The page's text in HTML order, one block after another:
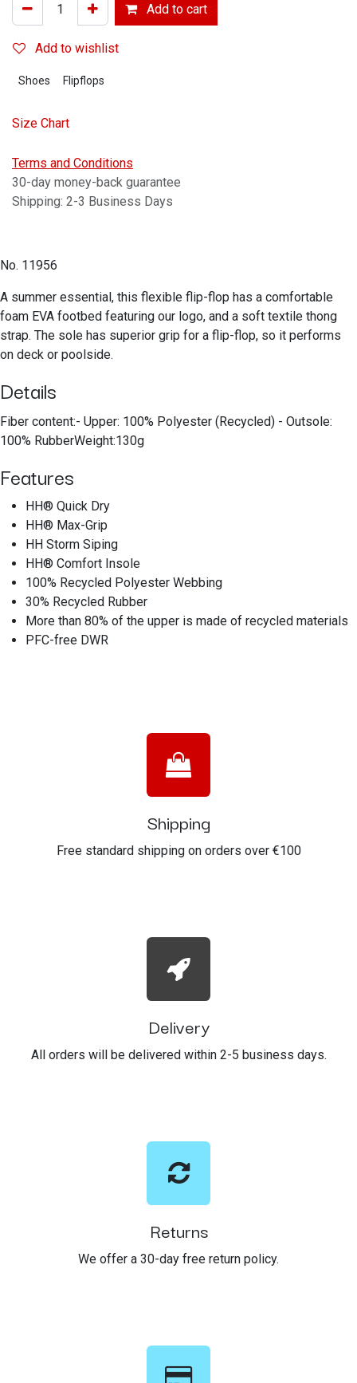
Add to cart
Add to wishlist
Shoes Flipflops
Size Chart
Terms and Conditions
30-day money-back guarantee
Shipping: 2-3 Business Days
No. 11956
A summer essential, this flexible flip-flop has a comfortable
foam EVA footbed featuring our logo, and a soft textile thong
strap. The sole has superior grip for a flip-flop, so it performs
on deck or poolside.
Details
Fiber content:- Upper: 100% Polyester (Recycled) - Outsole:
100% RubberWeight:130g
Features
HH® Quick Dry
HH® Max-Grip
HH Storm Siping
HH® Comfort Insole
100% Recycled Polyester Webbing
30% Recycled Rubber
More than 80% of the upper is made of recycled materials
PFC-free DWR
Shipping
Free standard shipping on orders over €100
Delivery
All orders will be delivered within 2-5 business days.
Returns
We offer a 30-day free return policy.